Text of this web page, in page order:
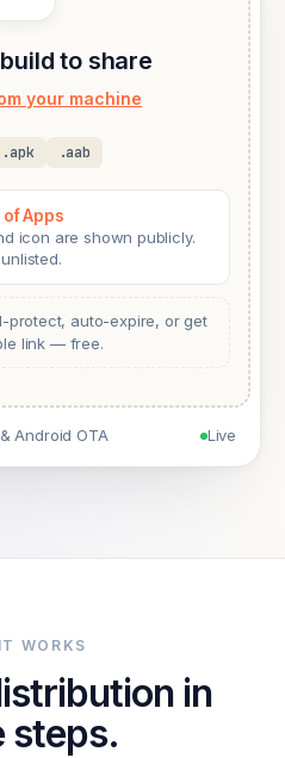
to share
your machine
.apk .aab
of Apps
icon are shown publicly.
protect, auto-expire, or get
link — free.
Android OTA Live
WORKS
in
steps.